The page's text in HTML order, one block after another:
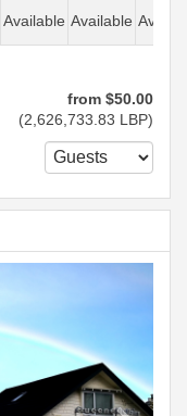
Available Available
from $50.00
(2,626,733 .83 LBP)